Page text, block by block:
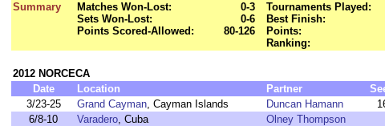
Summary
Matches Won-Lost:
0-3
Sets Won-Lost:
0-6
Points Scored-Allowed:
80-126
Tournaments Played:
Best Finish:
Points:
Ranking:
2012 NORCECA
Date
Location Partner
3/23-25
Grand Cayman, Cayman Islands Duncan Hamann
6/8-10
Varadero, Cuba Olney Thompson